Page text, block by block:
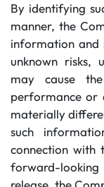
By identifying
manner, the
information and
unknown risks,
may cause
performance or
materially
such
connection with
forward-